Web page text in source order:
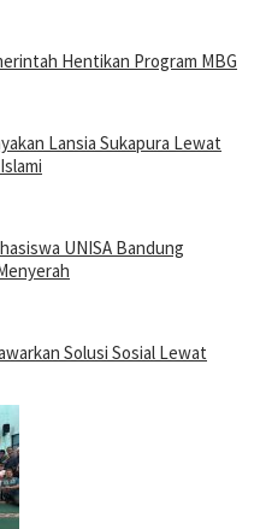
Hentikan Program MBG
Lansia Sukapura Lewat
UNISA Bandung
Solusi Sosial Lewat